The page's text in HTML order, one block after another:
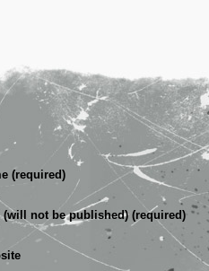
(required)
(will not be published) (required)